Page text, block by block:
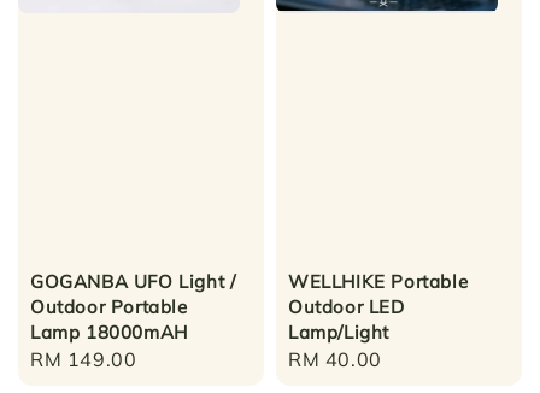
GOGANBA UFO Light /
Outdoor Portable
Lamp 18000mAH
Regular
RM 149.00
WELLHIKE Portable
Outdoor LED
Lamp/Light
Regular
RM 40.00